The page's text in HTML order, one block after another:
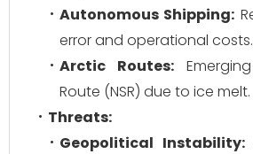
Autonomous Shipping:
error and operational costs.
Arctic Routes:
Route (NSR) due to ice melt.
Threats:
Geopolitical Instability: